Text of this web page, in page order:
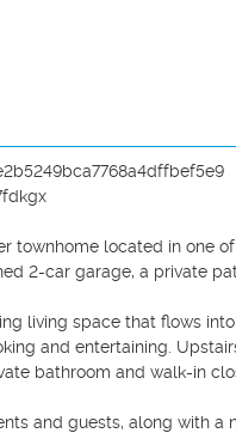
townhome located in one
2-car garage, a private
living space that flows
and entertaining.
bathroom and walk-in
and guests, along with a